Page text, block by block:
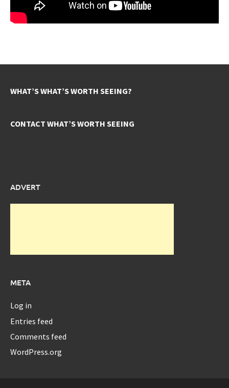
WHAT’S WHAT’S WORTH SEEING?
CONTACT WHAT’S WORTH SEEING
ADVERT
META
Log in
Entries feed
Comments feed
WordPress.org